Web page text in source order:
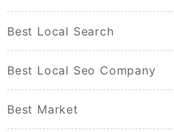
Best Local Search
Best Local Seo Company
Best Market